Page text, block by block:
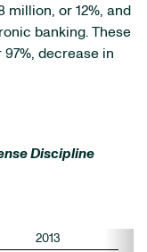
or 12%, and
banking. These
decrease in
Discipline
2013